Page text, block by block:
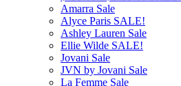
Amarra Sale
Alyce Paris SALE!
Ashley Lauren Sale
Ellie Wilde SALE!
Jovani Sale
JVN by Jovani Sale
La Femme Sale